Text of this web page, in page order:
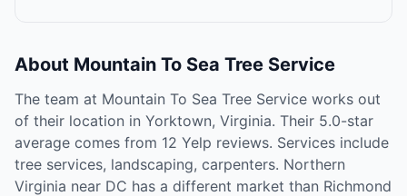
About Mountain To Sea Tree Service
The team at Mountain To Sea Tree Service works out
of their location in Yorktown, Virginia. Their 5.0-star
average comes from 12 Yelp reviews. Services include
tree services, landscaping, carpenters. Northern
Virginia near DC has a different market than Richmond